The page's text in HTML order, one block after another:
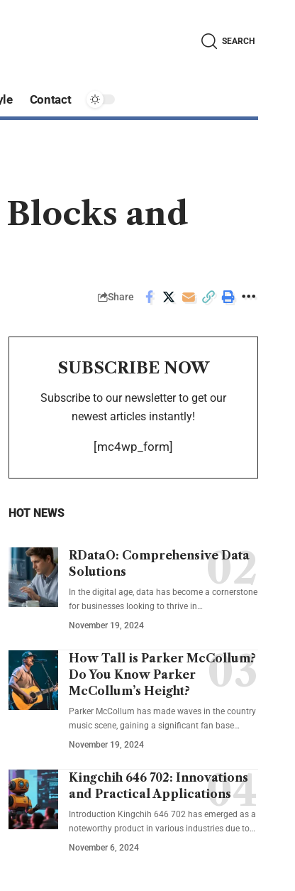
SEARCH
Contact
and
Share
SUBSCRIBE NOW
Subscribe to our newsletter to get our
newest articles instantly!
[mc4wp_form]
HOT NEWS
RDataO: Comprehensive Data
Solutions
In the digital age, data has become a cornerstone
for businesses looking to thrive in…
November 19, 2024
How Tall is Parker McCollum?
Do You Know Parker
McCollum’s Height?
Parker McCollum has made waves in the country
music scene, gaining a significant fan base…
November 19, 2024
Kingchih 646 702: Innovations
and Practical Applications
Introduction Kingchih 646 702 has emerged as a
noteworthy product in various industries due to…
November 6, 2024